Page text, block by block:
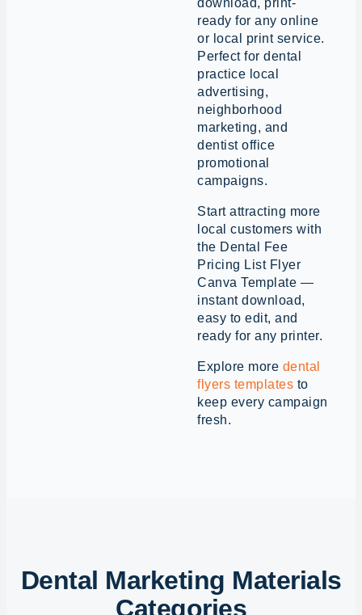
download, print-
ready for any online
or local print service.
Perfect for dental
practice local
advertising,
neighborhood
marketing, and
dentist office
promotional
campaigns.
Start attracting more
local customers with
the Dental Fee
Pricing List Flyer
Canva Template —
instant download,
easy to edit, and
ready for any printer.
Explore more dental
flyers templates to
keep every campaign
fresh.
Dental Marketing Materials
Categories